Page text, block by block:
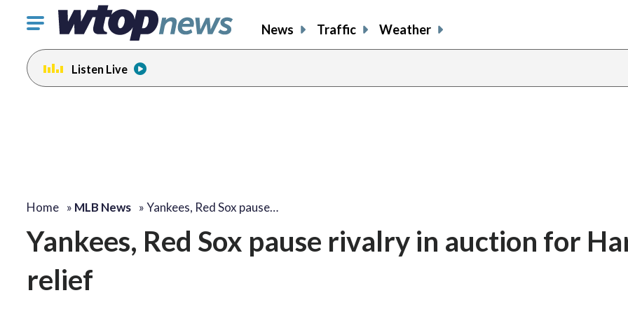
Click
toggle
navigation
menu.
News Traffic Weather
Listen Live
Home » MLB News »Yankees, Red Sox pause…
Yankees, Red Sox pause rivalry in auction for
relief